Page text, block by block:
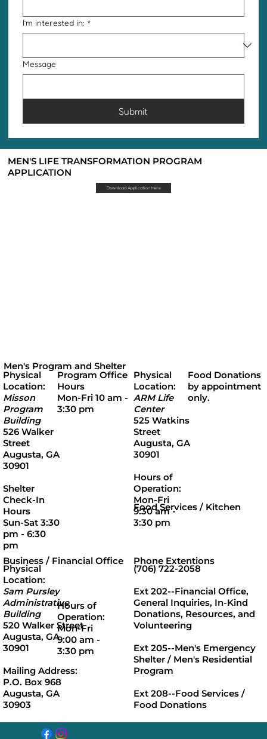
Men's Program and Shelter
Physical
Location:
Misson
Program
Building
526 Walker
Street
Augusta, GA
30901
Shelter
Check-In
Hours
Sun-Sat 3:30
pm - 6:30
pm
Program Office
Hours
Mon-Fri 10 am -
3:30 pm
Physical
Location:
ARM Life
Center
525 Watkins
Street
Augusta, GA
30901
Hours of
Operation:
Mon-Fri
9:30 am -
3:30 pm
Food Donations
by appointment
only.
Business / Financial Office
Hours of
Operation:
Mon-Fri
9:00 am -
3:30 pm
Physical
Location:
Sam Pursley
Administrative
Building
520 Walker Street
Augusta, GA
30901
Mailing Address:
P.O. Box 968
Augusta, GA
30903
Food Services / Kitchen
(706) 722-2058
Ext 202--Financial Office,
General Inquiries, In-Kind
Donations, Resources, and
Volunteering
Ext 205--Men's Emergency
Shelter / Men's Residential
Program
Ext 208--Food Services /
Food Donations
Phone Extentions
MEN'S LIFE TRANSFORMATION PROGRAM
APPLICATION
Download Application Here
I’m interested in: *
Message
Submit